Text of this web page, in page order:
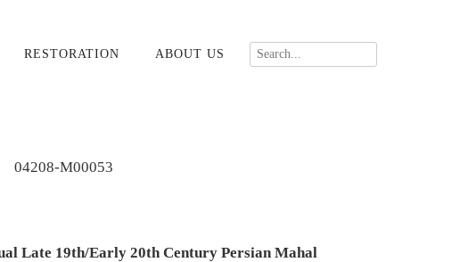
RESTORATION ABOUT US
04208-M00053
Late 19th/Early 20th Century Persian Mahal